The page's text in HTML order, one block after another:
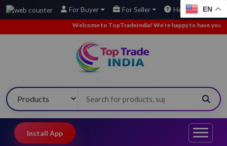
For Buyer For Seller Help EN
Welcome to TopTradeIndia! We’re happy to have you here.
Install App